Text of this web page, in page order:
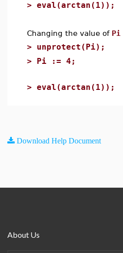
> eval(arctan(1));
Changing the value of Pi
> unprotect(Pi);
> Pi := 4;
> eval(arctan(1));
Download Help Document
About Us